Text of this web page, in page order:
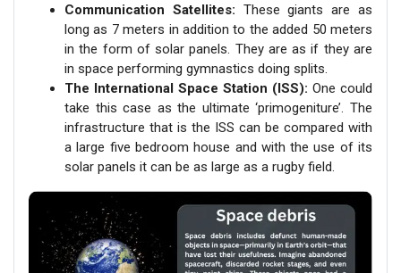
Communication Satellites: These giants are as
long as 7 meters in addition to the added 50 meters
in the form of solar panels. They are as if they are
in space performing gymnastics doing splits.
The International Space Station (ISS): One could
take this case as the ultimate ‘primogeniture’. The
infrastructure that is the ISS can be compared with
a large five bedroom house and with the use of its
solar panels it can be as large as a rugby field.